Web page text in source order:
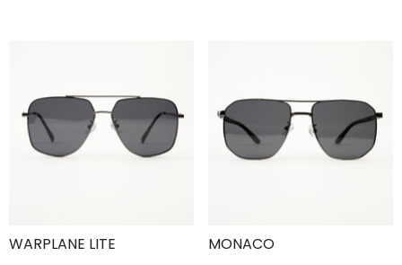
WARPLANE LITE
MONACO